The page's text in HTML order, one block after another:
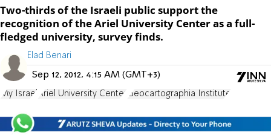
Two-thirds of the Israeli public support the
recognition of the Ariel University Center as a full-
fledged university, survey finds.
Elad Benari
Sep 12, 2012, 4:15 AM (GMT+3)
My Israel Ariel University Center Geocartographia Institute